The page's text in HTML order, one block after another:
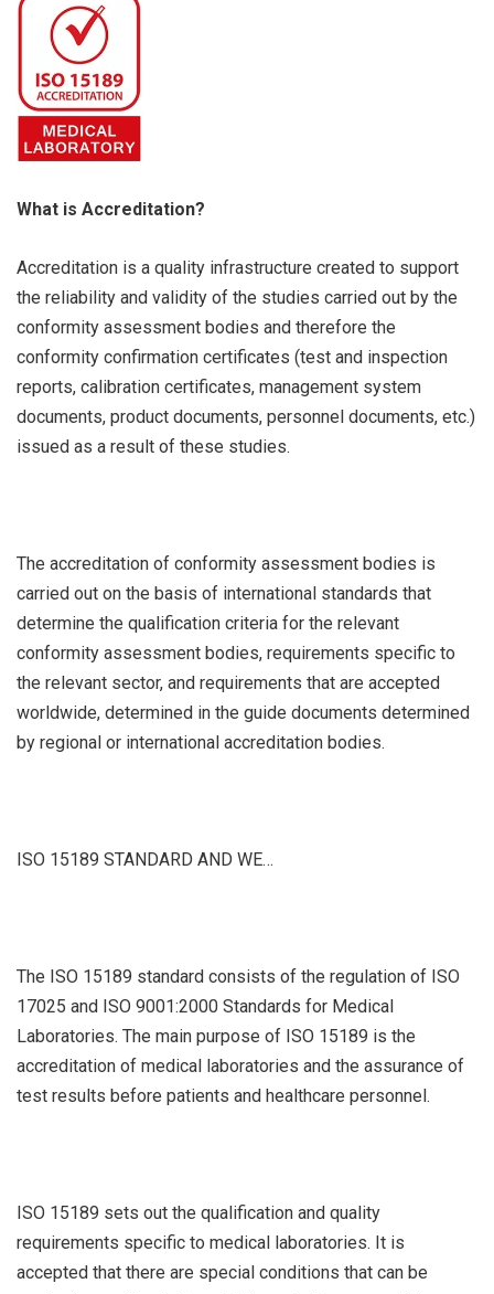
What is Accreditation?
Accreditation is a quality infrastructure created to support
the reliability and validity of the studies carried out by the
conformity assessment bodies and therefore the
conformity confirmation certificates (test and inspection
reports, calibration certificates, management system
documents, product documents, personnel documents, etc.)
issued as a result of these studies.
The accreditation of conformity assessment bodies is
carried out on the basis of international standards that
determine the qualification criteria for the relevant
conformity assessment bodies, requirements specific to
the relevant sector, and requirements that are accepted
worldwide, determined in the guide documents determined
by regional or international accreditation bodies.
ISO 15189 STANDARD AND WE…
The ISO 15189 standard consists of the regulation of ISO
17025 and ISO 9001:2000 Standards for Medical
Laboratories. The main purpose of ISO 15189 is the
accreditation of medical laboratories and the assurance of
test results before patients and healthcare personnel.
ISO 15189 sets out the qualification and quality
requirements specific to medical laboratories. It is
accepted that there are special conditions that can be